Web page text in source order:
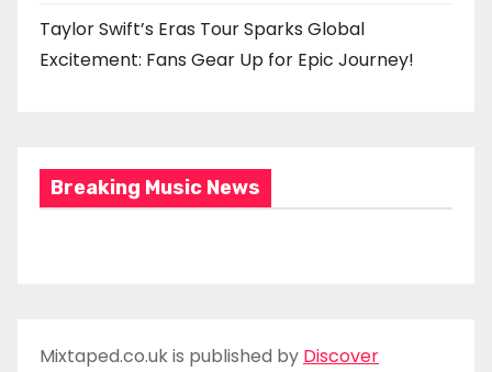
Taylor Swift’s Eras Tour Sparks Global
Excitement: Fans Gear Up for Epic Journey!
Breaking Music News
Mixtaped.co.uk is published by Discover